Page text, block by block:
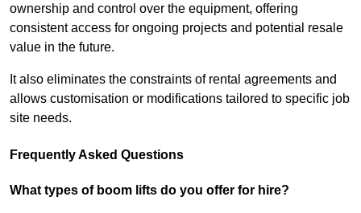
ownership and control over the equipment, offering
consistent access for ongoing projects and potential resale
value in the future.
It also eliminates the constraints of rental agreements and
allows customisation or modifications tailored to specific job
site needs.
Frequently Asked Questions
What types of boom lifts do you offer for hire?